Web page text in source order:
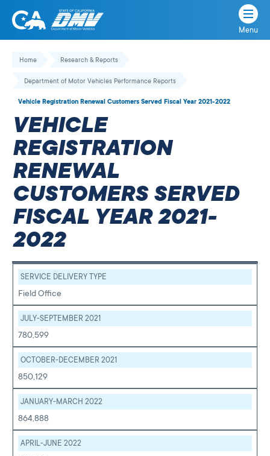
Skip
California
State
Department
of
Vehicles
Menu
Home Research & Reports
Department of Motor Vehicles Performance Reports
Vehicle Registration Renewal Customers Served Fiscal Year 2021-2022
VEHICLE
REGISTRATION
RENEWAL
CUSTOMERS SERVED
FISCAL YEAR 2021-
2022
SERVICE DELIVERY TYPE
Field Office
JULY-SEPTEMBER 2021
780,599
OCTOBER-DECEMBER 2021
850,129
JANUARY-MARCH 2022
864,888
APRIL-JUNE 2022